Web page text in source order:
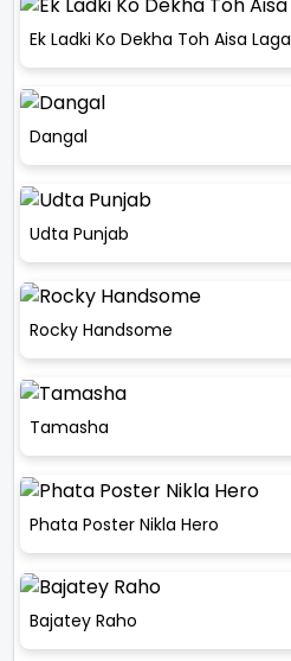
Ek Ladki Ko Dekha Toh Aisa Laga
Dangal
Udta Punjab
Rocky Handsome
Tamasha
Phata Poster Nikla Hero
Bajatey Raho